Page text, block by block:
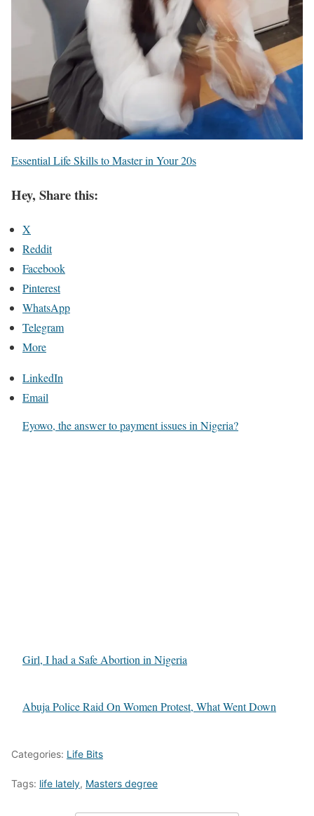
Essential Life Skills to Master in Your 20s
Hey, Share this:
X
Reddit
Facebook
Pinterest
WhatsApp
Telegram
More
LinkedIn
Email
Eyowo, the answer to payment issues in Nigeria?
Girl, I had a Safe Abortion in Nigeria
Abuja Police Raid On Women Protest, What Went Down
Categories: Life Bits
Tags: life lately, Masters degree